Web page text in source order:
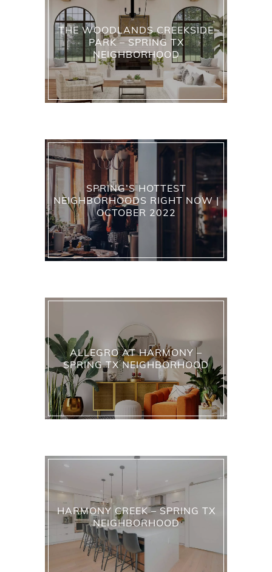
THE WOODLANDS CREEKSIDE
PARK – SPRING TX
NEIGHBORHOOD
SPRING’S HOTTEST
NEIGHBORHOODS RIGHT NOW |
OCTOBER 2022
ALLEGRO AT HARMONY –
SPRING TX NEIGHBORHOOD
HARMONY CREEK – SPRING TX
NEIGHBORHOOD